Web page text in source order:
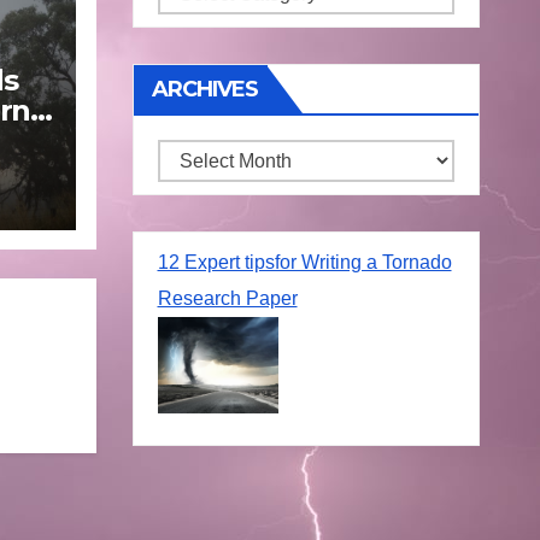
ARCHIVES
Archives
12 Expert tipsfor Writing a Tornado
Research Paper